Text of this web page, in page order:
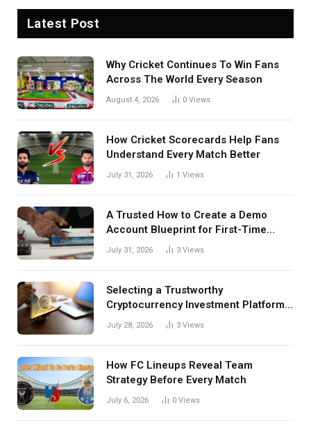
Latest Post
Why Cricket Continues To Win Fans
Across The World Every Season
August 4, 2026 0 Views
How Cricket Scorecards Help Fans
Understand Every Match Better
July 31, 2026 1 Views
A Trusted How to Create a Demo
Account Blueprint for First-Time
Investors
July 31, 2026 3 Views
Selecting a Trustworthy
Cryptocurrency Investment Platform
in India
July 28, 2026 3 Views
How FC Lineups Reveal Team
Strategy Before Every Match
July 6, 2026 0 Views